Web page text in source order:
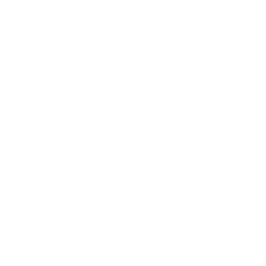
new home?
same day, try to get early key access or plan the